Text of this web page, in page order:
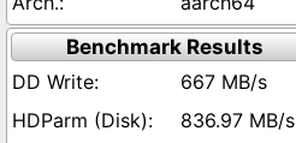
Benchmark Results
667 MB/s
836.97 MB/s